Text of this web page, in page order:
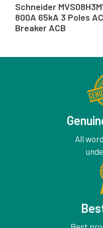
Schneider
800A 65kA 3 Poles
Breaker ACB
All